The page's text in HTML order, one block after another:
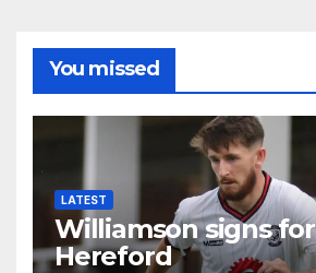
You missed
LATEST
Williamson signs for
Hereford